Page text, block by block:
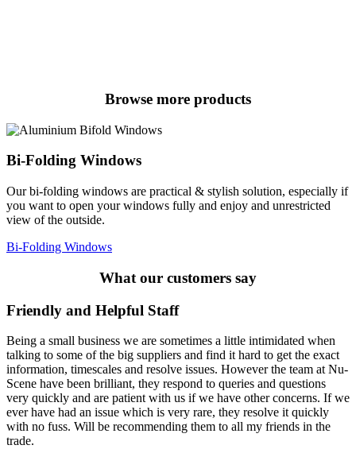
Browse more products
Bi-Folding Windows
Our bi-folding windows are practical & stylish solution, especially if
you want to open your windows fully and enjoy and unrestricted
view of the outside.
Bi-Folding Windows
What our customers say
Friendly and Helpful Staff
Being a small business we are sometimes a little intimidated when
talking to some of the big suppliers and find it hard to get the exact
information, timescales and resolve issues. However the team at Nu-
Scene have been brilliant, they respond to queries and questions
very quickly and are patient with us if we have other concerns. If we
ever have had an issue which is very rare, they resolve it quickly
with no fuss. Will be recommending them to all my friends in the
trade.